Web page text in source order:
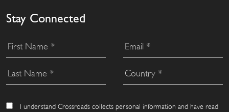
Stay Connected
I understand Crossroads collects personal information and have read